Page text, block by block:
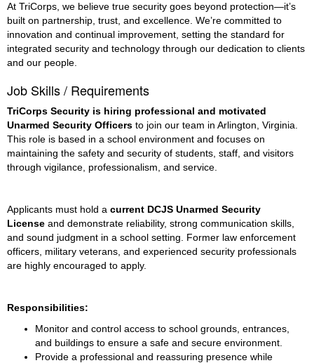
At TriCorps, we believe true security goes beyond protection—it’s
built on partnership, trust, and excellence. We’re committed to
innovation and continual improvement, setting the standard for
integrated security and technology through our dedication to clients
and our people.
Job Skills / Requirements
TriCorps Security is hiring professional and motivated
Unarmed Security Officers to join our team in Arlington, Virginia.
This role is based in a school environment and focuses on
maintaining the safety and security of students, staff, and visitors
through vigilance, professionalism, and service.
Applicants must hold a current DCJS Unarmed Security
License and demonstrate reliability, strong communication skills,
and sound judgment in a school setting. Former law enforcement
officers, military veterans, and experienced security professionals
are highly encouraged to apply.
Responsibilities:
Monitor and control access to school grounds, entrances,
and buildings to ensure a safe and secure environment.
Provide a professional and reassuring presence while